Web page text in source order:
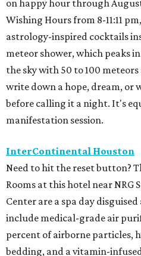
on happy hour through
Wishing Hours from 8-11:11
astrology-inspired cocktails
meteor shower, which peaks
the sky with 50 to 100
write down a hope, dream, or
before calling it a night. It's
manifestation session.
InterContinental Houston
Need to hit the reset button?
Rooms at this hotel near NRG
Center are a spa day
include medical-grade air
percent of airborne particles,
bedding, and a vitamin-